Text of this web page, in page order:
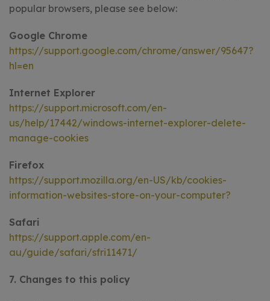
popular browsers, please see below:
Google Chrome
https://support.google.com/chrome/answer/95647?
hl=en
Internet Explorer
https://support.microsoft.com/en-
us/help/17442/windows-internet-explorer-delete-
manage-cookies
Firefox
https://support.mozilla.org/en-US/kb/cookies-
information-websites-store-on-your-computer?
Safari
https://support.apple.com/en-
au/guide/safari/sfri11471/
7. Changes to this policy